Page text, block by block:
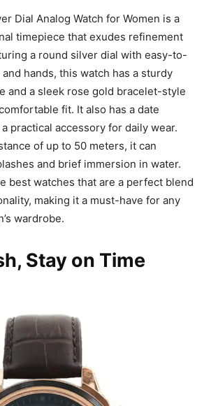
Dial Analog Watch for Women is a
timepiece that exudes refinement
a round silver dial with easy-to-
hands, this watch has a sturdy
and a sleek rose gold bracelet-style
fit. It also has a date
practical accessory for daily wear.
of up to 50 meters, it can
and brief immersion in water.
best watches that are a perfect blend
making it a must-have for any
wardrobe.
Stay on Time